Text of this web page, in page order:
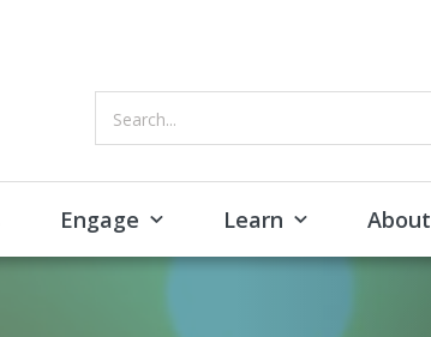
Search...
Engage Learn About